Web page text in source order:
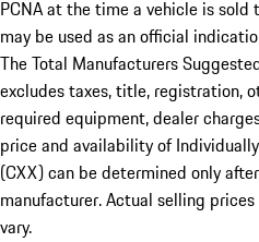
PCNA at the time a vehicle is sold
may be used as an official
The Total Manufacturers
excludes taxes, title, registration,
required equipment, dealer
price and availability of
(CXX) can be determined only
manufacturer. Actual selling
vary.